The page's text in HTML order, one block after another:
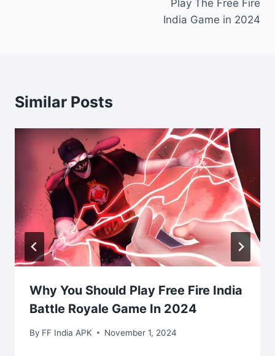
Play The Free Fire
India Game in 2024
Similar Posts
Why You Should Play Free Fire India
Battle Royale Game In 2024
By FF India APK November 1, 2024